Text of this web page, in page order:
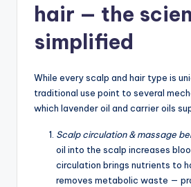
hair — the
simplified
While every scalp and hair type is
traditional use point to several
which lavender oil and carrier oils
Scalp circulation & massage
oil into the scalp increases
circulation brings nutrients to
removes metabolic waste —